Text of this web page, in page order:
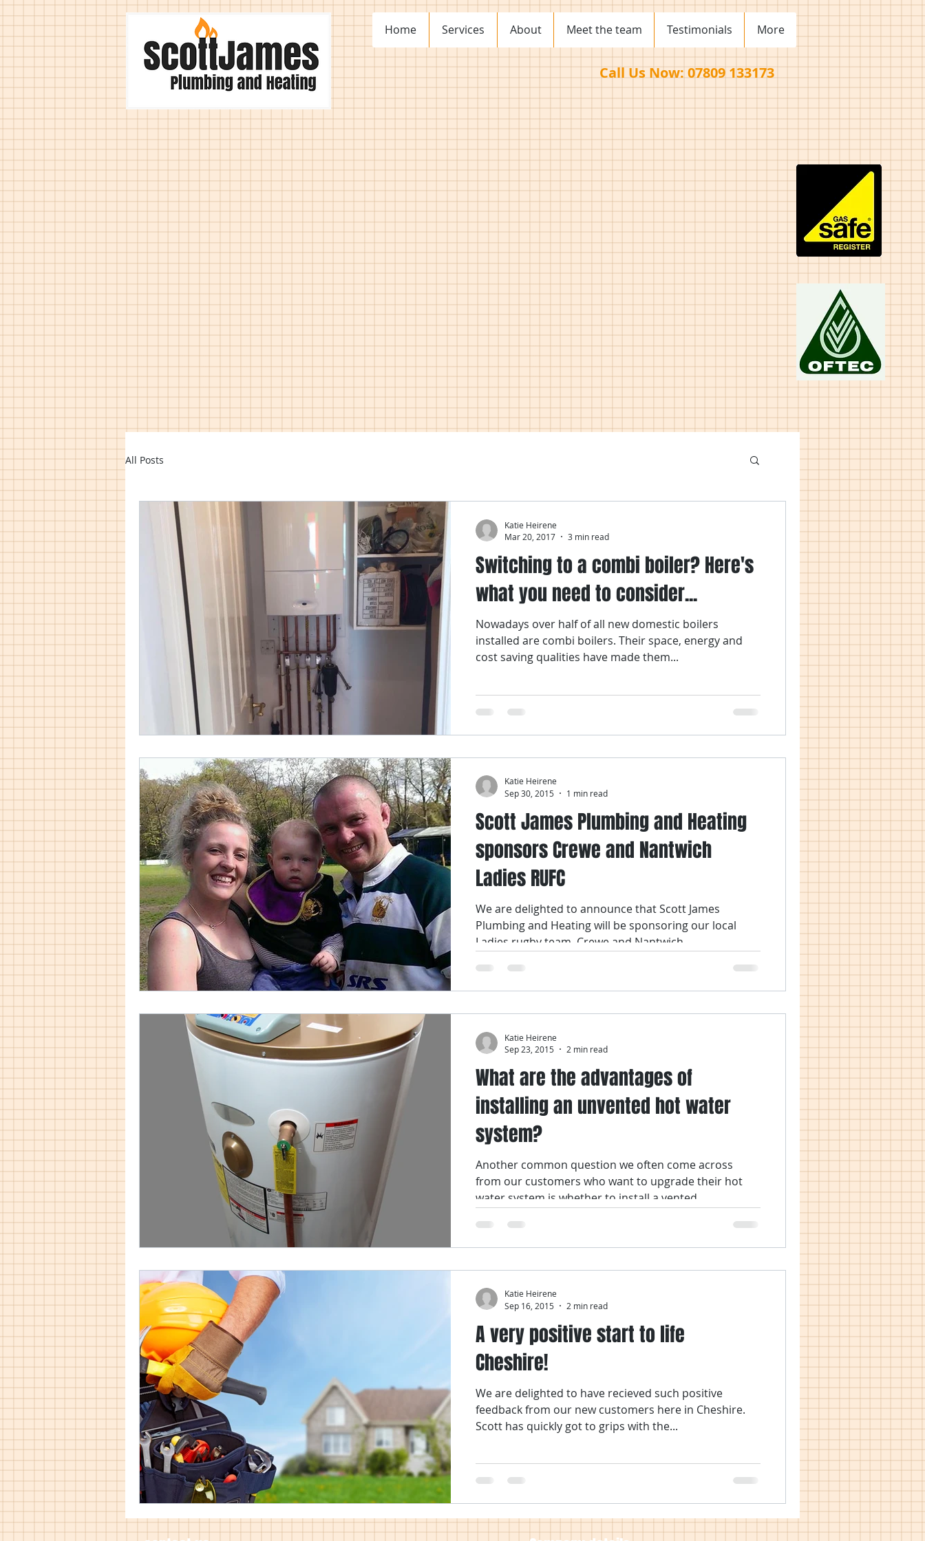
Home Services About Meet the team Testimonials More
Call Us Now: 07809 133173
All Posts
Switching to a combi boiler? Here's
what you need to consider...
​Nowadays over half of all new domestic boilers
installed are combi boilers. Their space, energy and
cost saving qualities have made them...
Katie Heirene
Mar 20, 2017
3 min read
Scott James Plumbing and Heating
sponsors Crewe and Nantwich
Ladies RUFC
We are delighted to announce that Scott James
Plumbing and Heating will be sponsoring our local
Ladies rugby team, Crewe and Nantwich...
Katie Heirene
Sep 30, 2015
1 min read
What are the advantages of
installing an unvented hot water
system?
Another common question we often come across
from our customers who want to upgrade their hot
water system is whether to install a vented...
Katie Heirene
Sep 23, 2015
2 min read
A very positive start to life
Cheshire!
We are delighted to have recieved such positive
feedback from our new customers here in Cheshire.
Scott has quickly got to grips with the...
Katie Heirene
Sep 16, 2015
2 min read